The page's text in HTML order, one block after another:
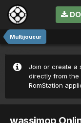
Multijoueur
Join or create a
directly from the
RomStation
wassimop